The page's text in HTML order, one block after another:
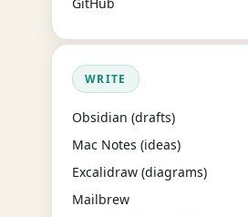
WRITE
Obsidian (drafts)
Mac Notes (ideas)
Excalidraw (diagrams)
Mailbrew